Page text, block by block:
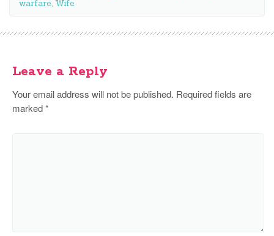
warfare, Wife
Leave a Reply
Your email address will not be published. Required fields are
marked*